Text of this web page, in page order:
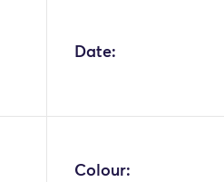
Date:
Colour: